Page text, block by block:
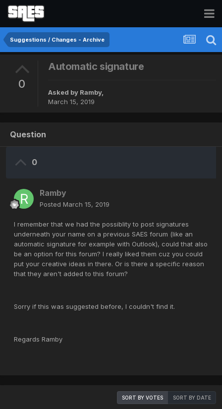
Suggestions / Changes - Archive
0
Automatic signature
Asked by Ramby,
March 15, 2019
Question
0
Ramby
Posted March 15, 2019
I remember that we had the possiblity to post signatures
underneath your name on a previous SAES forum (like an
automatic signature for example with Outlook), could that also
be an option for this forum? I really liked them cuz you could
put your creative ideas in there. Or is there a specific reason
that they aren't added to this forum?
Sorry if this was suggested before, I couldn't find it.
Regards Ramby
SORT BY VOTES SORT BY DATE